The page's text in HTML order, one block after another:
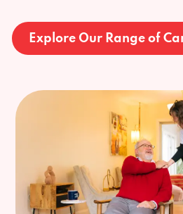
Explore Our Range of